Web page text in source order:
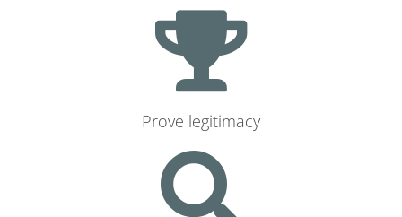
Prove legitimacy